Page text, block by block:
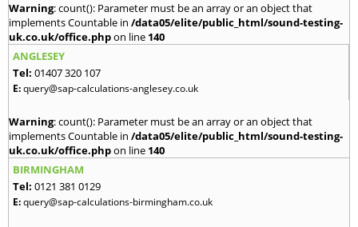
Warning: count(): Parameter must be an array or an object that
implements Countable in /data05/elite/public_html/sound-testing-
uk.co.uk/office.phpon line 140
ANGLESEY
Tel: 01407 320 107
E:query@sap-calculations-anglesey.co.uk
Warning: count(): Parameter must be an array or an object that
implements Countable in /data05/elite/public_html/sound-testing-
uk.co.uk/office.phpon line 140
BIRMINGHAM
Tel: 0121 381 0129
E:query@sap-calculations-birmingham.co.uk